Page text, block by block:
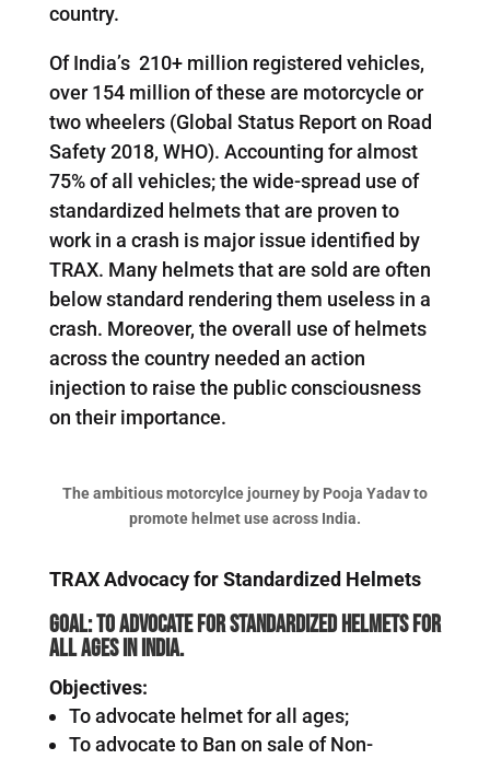
country.
Of India’s 210+ million registered vehicles,
over 154 million of these are motorcycle or
two wheelers (Global Status Report on Road
Safety 2018, WHO). Accounting for almost
75% of all vehicles; the wide-spread use of
standardized helmets that are proven to
work in a crash is major issue identified by
TRAX. Many helmets that are sold are often
below standard rendering them useless in a
crash. Moreover, the overall use of helmets
across the country needed an action
injection to raise the public consciousness
on their importance.
The ambitious motorcylce journey by Pooja Yadav to
promote helmet use across India.
TRAX Advocacy for Standardized Helmets
Goal: To advocate for standardized Helmets for
all ages in India.
Objectives:
To advocate helmet for all ages;
To advocate to Ban on sale of Non-